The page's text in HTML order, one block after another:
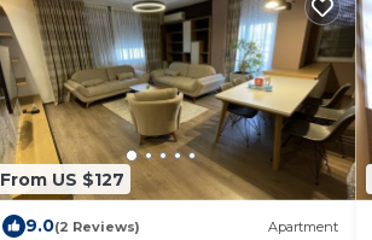
From US $127
9.0(2 Reviews) Apartment